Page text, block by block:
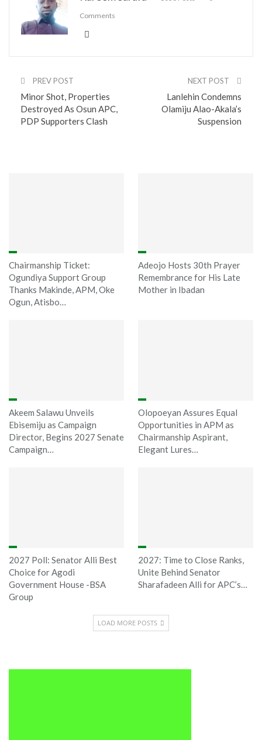
Comments
PREV POST
Minor Shot, Properties
Destroyed As Osun APC,
PDP Supporters Clash
NEXT POST
Lanlehin Condemns
Olamiju Alao-Akala’s
Suspension
Chairmanship Ticket:
Ogundiya Support Group
Thanks Makinde, APM, Oke
Ogun, Atisbo…
Adeojo Hosts 30th Prayer
Remembrance for His Late
Mother in Ibadan
Akeem Salawu Unveils
Ebisemiju as Campaign
Director, Begins 2027 Senate
Campaign…
Olopoeyan Assures Equal
Opportunities in APM as
Chairmanship Aspirant,
Elegant Lures…
2027 Poll: Senator Alli Best
Choice for Agodi
Government House -BSA
Group
2027: Time to Close Ranks,
Unite Behind Senator
Sharafadeen Alli for APC’s…
LOAD MORE POSTS